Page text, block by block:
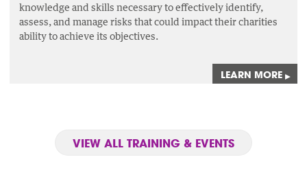
knowledge and skills necessary to effectively identify,
assess, and manage risks that could impact their charities
ability to achieve its objectives.
LEARN MORE ▸
VIEW ALL TRAINING & EVENTS